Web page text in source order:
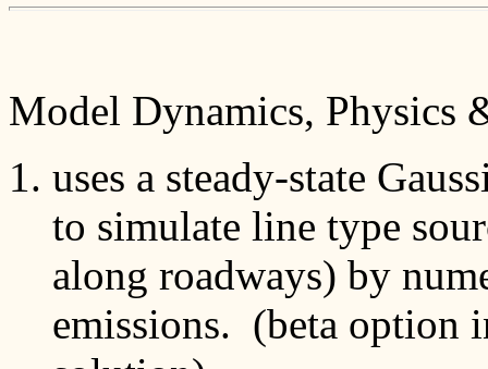
Model Dynamics, Physics
uses a steady-state
to simulate line type
along roadways) by
emissions. (beta option